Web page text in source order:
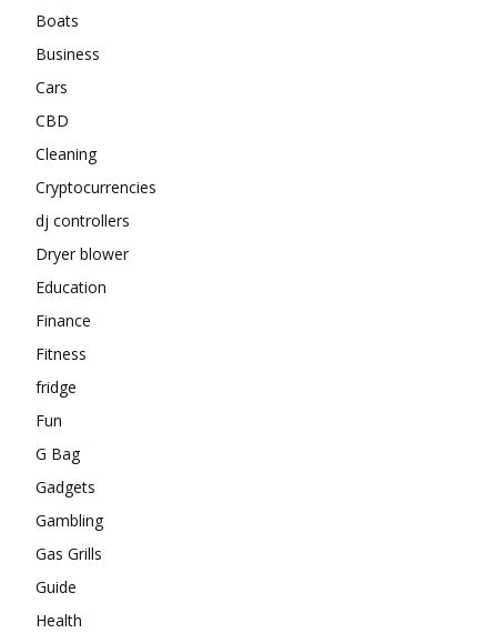
Boats
Business
Cars
CBD
Cleaning
Cryptocurrencies
dj controllers
Dryer blower
Education
Finance
Fitness
fridge
Fun
G Bag
Gadgets
Gambling
Gas Grills
Guide
Health